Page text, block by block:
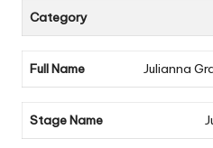
Category
Full Name Julianna
Stage Name